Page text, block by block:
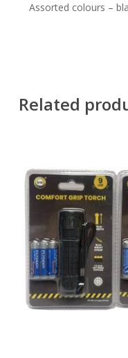
Assorted colours –
Related